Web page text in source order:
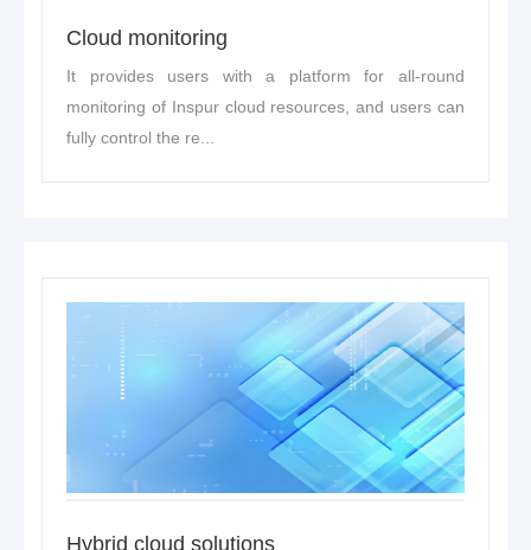
Cloud monitoring
It provides users with a platform for all-round
monitoring of Inspur cloud resources, and users can
fully control the re...
Hybrid cloud solutions